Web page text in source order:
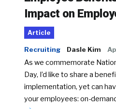
Impact on
Article
Recruiting Dasle Kim
As we commemorate
Day, I’d like to share a
implementation, yet can
your employees: on-